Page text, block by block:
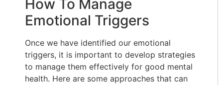
How To Manage
Emotional Triggers
Once we have identified our emotional
triggers, it is important to develop strategies
to manage them effectively for good mental
health. Here are some approaches that can